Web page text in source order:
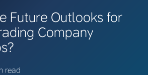
Future Outlooks for
Company
read